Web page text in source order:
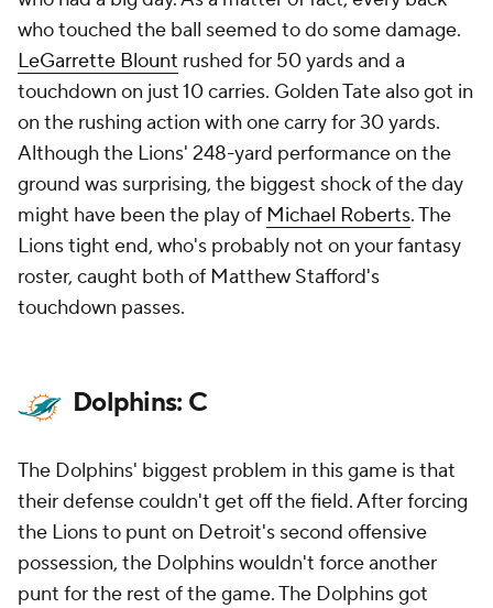
who touched the ball seemed to do some damage.
LeGarrette Blount rushed for 50 yards and a
touchdown on just 10 carries. Golden Tate also got in
on the rushing action with one carry for 30 yards.
Although the Lions' 248-yard performance on the
ground was surprising, the biggest shock of the day
might have been the play of Michael Roberts. The
Lions tight end, who's probably not on your fantasy
roster, caught both of Matthew Stafford's
touchdown passes.
Dolphins: C
The Dolphins' biggest problem in this game is that
their defense couldn't get off the field. After forcing
the Lions to punt on Detroit's second offensive
possession, the Dolphins wouldn't force another
punt for the rest of the game. The Dolphins got